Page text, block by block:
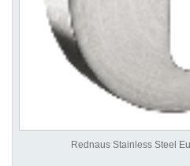
Rednaus Stainless Steel